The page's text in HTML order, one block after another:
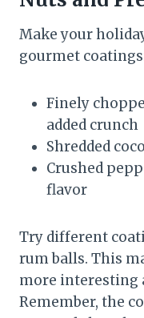
Make your
gourmet
Finely
added crunch
Shredded
Crushed
flavor
Try different
rum balls. This
more interesting
Remember, the